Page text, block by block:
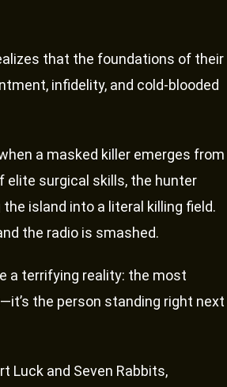
that the foundations of their
infidelity, and cold-blooded
a masked killer emerges from
elite surgical skills, the hunter
island into a literal killing field.
the radio is smashed.
a terrifying reality: the most
the person standing right next
Luck and Seven Rabbits,